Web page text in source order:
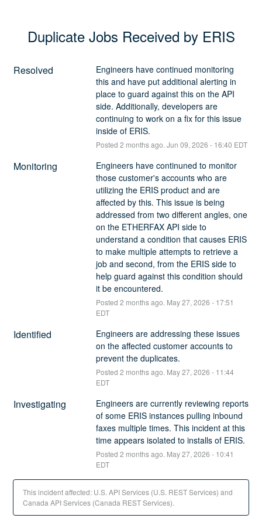
Duplicate Jobs Received by ERIS
Resolved
Engineers have continued monitoring
this and have put additional alerting in
place to guard against this on the API
side. Additionally, developers are
continuing to work on a fix for this issue
inside of ERIS.
Posted 2 months ago. Jun 09, 2026 - 16:40 EDT
Monitoring
Engineers have continuned to monitor
those customer's accounts who are
utilizing the ERIS product and are
affected by this. This issue is being
addressed from two different angles, one
on the ETHERFAX API side to
understand a condition that causes ERIS
to make multiple attempts to retrieve a
job and second, from the ERIS side to
help guard against this condition should
it be encountered.
Posted 2 months ago. May27, 2026 - 17:51
EDT
Identified
Engineers are addressing these issues
on the affected customer accounts to
prevent the duplicates.
Posted 2 months ago. May27, 2026 - 11:44
EDT
Investigating
Engineers are currently reviewing reports
of some ERIS instances pulling inbound
faxes multiple times. This incident at this
time appears isolated to installs of ERIS.
Posted 2 months ago. May27, 2026 - 10:41
EDT
This incident affected: U.S. API Services (U.S. REST Services) and
Canada API Services (Canada REST Services).